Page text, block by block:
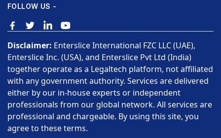
FOLLOW US -
Disclaimer: Enterslice International FZC LLC (UAE),
Enterslice Inc. (USA), and Enterslice Pvt Ltd (India)
together operate as a Legaltech platform, not affiliated
with any government authority. Services are delivered
either by our in-house experts or independent
professionals from our global network. All services are
professional and chargeable. By using this site, you
agree to these terms.